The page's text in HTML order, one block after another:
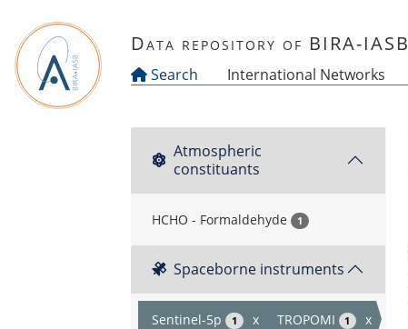
Data repository of BIRA-IASB
Search International Networks
Atmospheric
constituants
HCHO - Formaldehyde 1
Spaceborne instruments
Sentinel-5p 1 x TROPOMI 1 x